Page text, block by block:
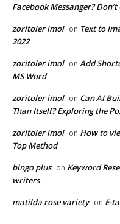
Facebook Messanger?
zoritoler imol on Text to
2022
zoritoler imol on Add
MS Word
zoritoler imol on Can AI
Than Itself? Exploring the
zoritoler imol on How to
Top Method
bingo plus on Keyword
writers
matilda rose variety on E-